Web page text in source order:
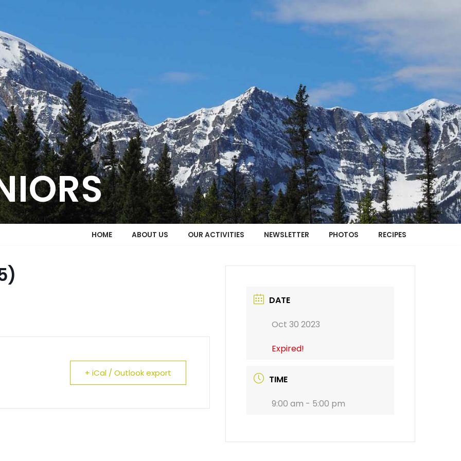
HOME ABOUT US OUR ACTIVITIES NEWSLETTER PHOTOS RECIPES
+ iCal / Outlook export
DATE
Oct 30 2023
Expired!
TIME
9:00 am - 5:00 pm